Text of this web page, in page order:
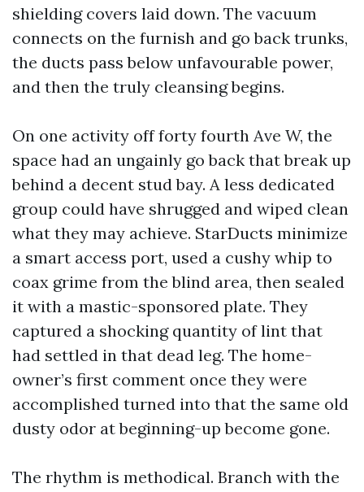
shielding covers laid down. The vacuum
connects on the furnish and go back trunks,
the ducts pass below unfavourable power,
and then the truly cleansing begins.
On one activity off forty fourth Ave W, the
space had an ungainly go back that break up
behind a decent stud bay. A less dedicated
group could have shrugged and wiped clean
what they may achieve. StarDucts minimize
a smart access port, used a cushy whip to
coax grime from the blind area, then sealed
it with a mastic-sponsored plate. They
captured a shocking quantity of lint that
had settled in that dead leg. The home-
owner’s first comment once they were
accomplished turned into that the same old
dusty odor at beginning-up become gone.
The rhythm is methodical. Branch with the